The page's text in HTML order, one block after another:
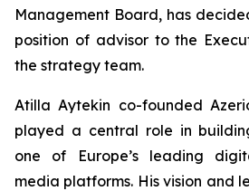
Management Board, has
position of advisor to the
the strategy team.
Atilla Aytekin co-founded
played a central role in
one of Europe’s leading
media platforms. His vision and